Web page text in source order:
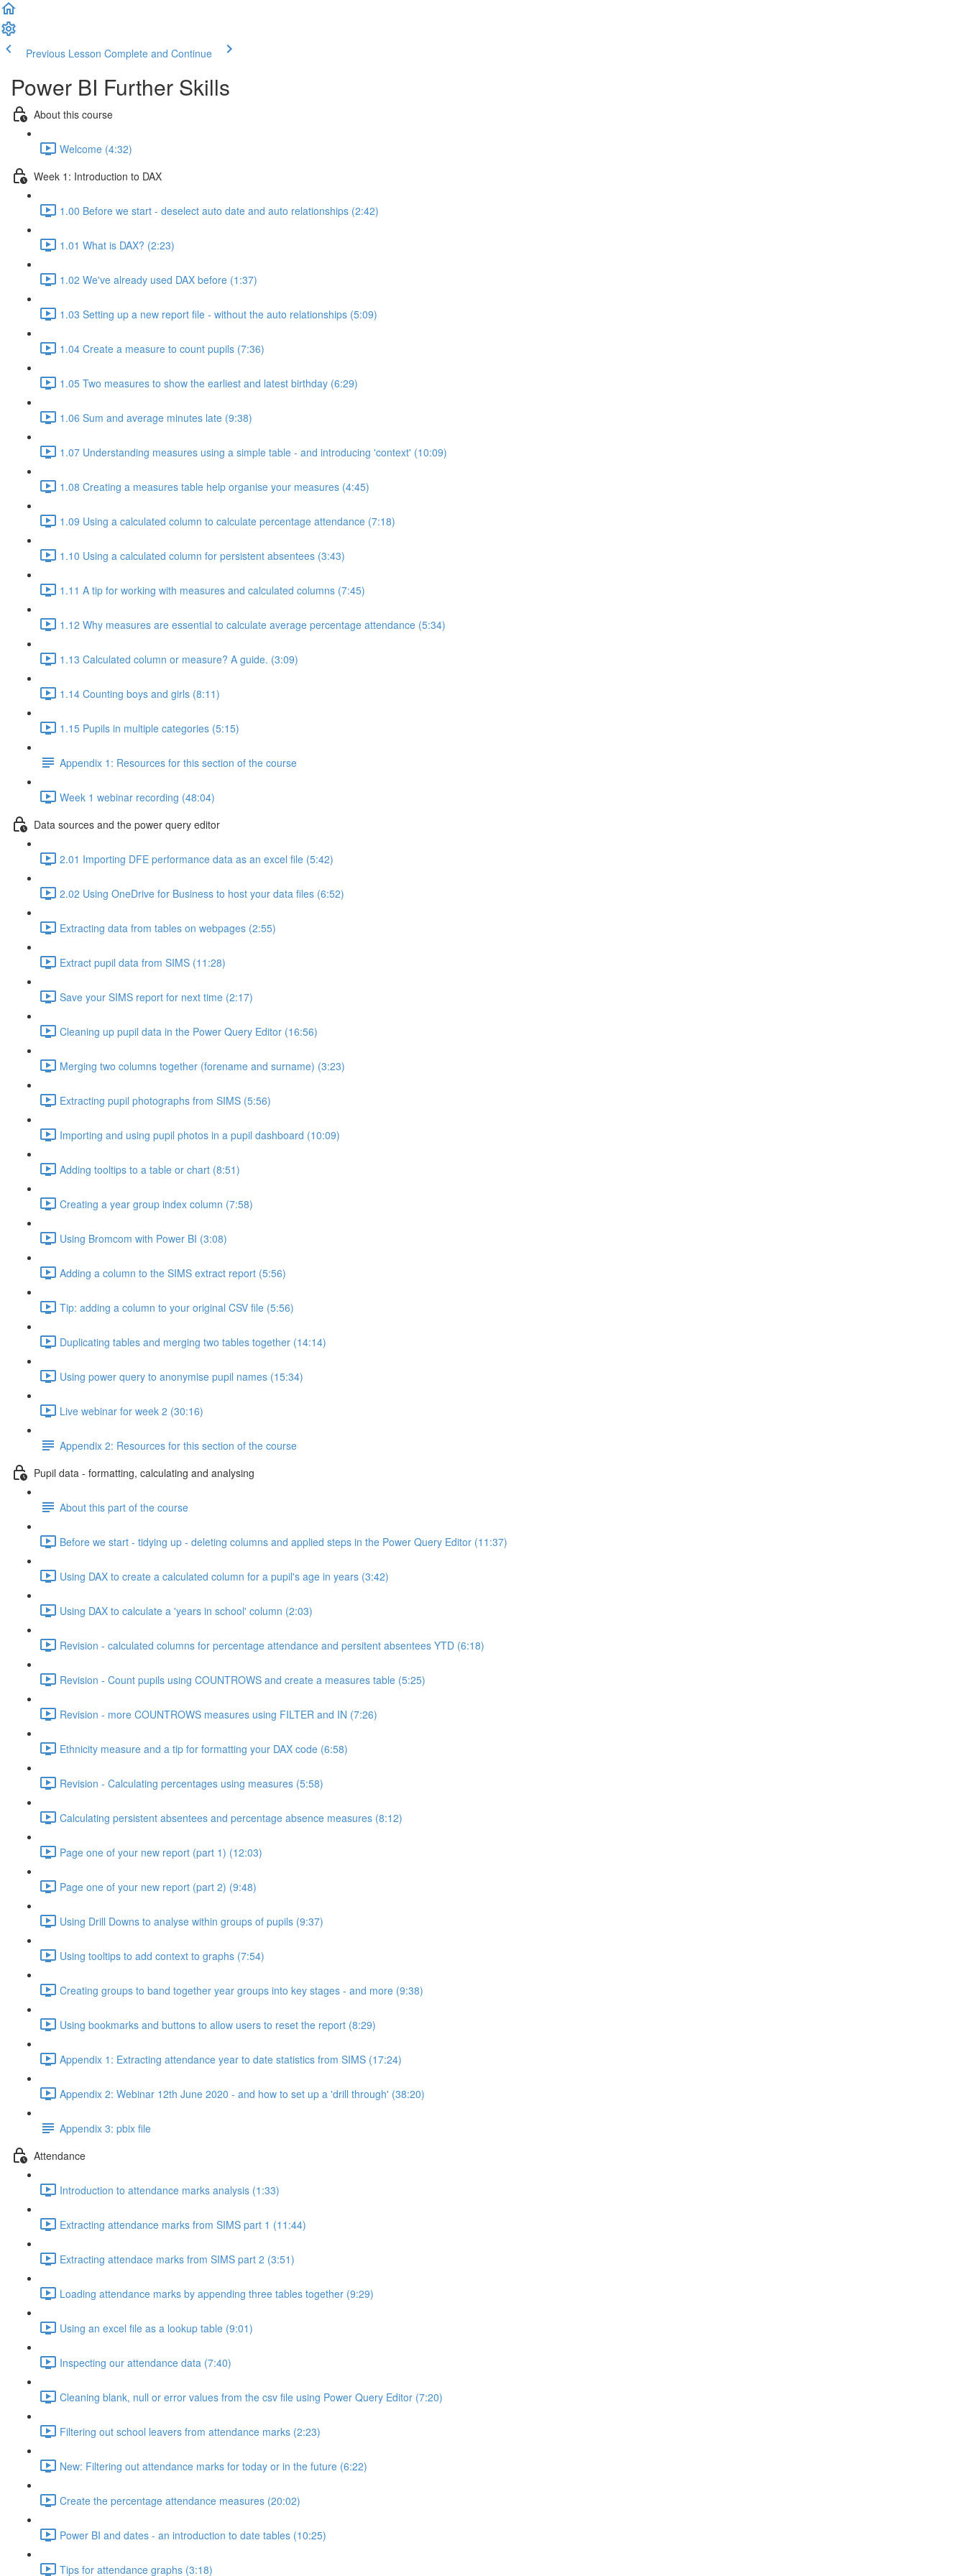
Previous Lesson Complete and Continue
Power BI Further Skills
About this course
Welcome (4:32)
Week 1: Introduction to DAX
1.00 Before we start - deselect auto date and auto relationships (2:42)
1.01 What is DAX? (2:23)
1.02 We've already used DAX before (1:37)
1.03 Setting up a new report file - without the auto relationships (5:09)
1.04 Create a measure to count pupils (7:36)
1.05 Two measures to show the earliest and latest birthday (6:29)
1.06 Sum and average minutes late (9:38)
1.07 Understanding measures using a simple table - and introducing 'context' (10:09)
1.08 Creating a measures table help organise your measures (4:45)
1.09 Using a calculated column to calculate percentage attendance (7:18)
1.10 Using a calculated column for persistent absentees (3:43)
1.11 A tip for working with measures and calculated columns (7:45)
1.12 Why measures are essential to calculate average percentage attendance (5:34)
1.13 Calculated column or measure? A guide. (3:09)
1.14 Counting boys and girls (8:11)
1.15 Pupils in multiple categories (5:15)
Appendix 1: Resources for this section of the course
Week 1 webinar recording (48:04)
Data sources and the power query editor
2.01 Importing DFE performance data as an excel file (5:42)
2.02 Using OneDrive for Business to host your data files (6:52)
Extracting data from tables on webpages (2:55)
Extract pupil data from SIMS (11:28)
Save your SIMS report for next time (2:17)
Cleaning up pupil data in the Power Query Editor (16:56)
Merging two columns together (forename and surname) (3:23)
Extracting pupil photographs from SIMS (5:56)
Importing and using pupil photos in a pupil dashboard (10:09)
Adding tooltips to a table or chart (8:51)
Creating a year group index column (7:58)
Using Bromcom with Power BI (3:08)
Adding a column to the SIMS extract report (5:56)
Tip: adding a column to your original CSV file (5:56)
Duplicating tables and merging two tables together (14:14)
Using power query to anonymise pupil names (15:34)
Live webinar for week 2 (30:16)
Appendix 2: Resources for this section of the course
Pupil data - formatting, calculating and analysing
About this part of the course
Before we start - tidying up - deleting columns and applied steps in the Power Query Editor (11:37)
Using DAX to create a calculated column for a pupil's age in years (3:42)
Using DAX to calculate a 'years in school' column (2:03)
Revision - calculated columns for percentage attendance and persitent absentees YTD (6:18)
Revision - Count pupils using COUNTROWS and create a measures table (5:25)
Revision - more COUNTROWS measures using FILTER and IN (7:26)
Ethnicity measure and a tip for formatting your DAX code (6:58)
Revision - Calculating percentages using measures (5:58)
Calculating persistent absentees and percentage absence measures (8:12)
Page one of your new report (part 1) (12:03)
Page one of your new report (part 2) (9:48)
Using Drill Downs to analyse within groups of pupils (9:37)
Using tooltips to add context to graphs (7:54)
Creating groups to band together year groups into key stages - and more (9:38)
Using bookmarks and buttons to allow users to reset the report (8:29)
Appendix 1: Extracting attendance year to date statistics from SIMS (17:24)
Appendix 2: Webinar 12th June 2020 - and how to set up a 'drill through' (38:20)
Appendix 3: pbix file
Attendance
Introduction to attendance marks analysis (1:33)
Extracting attendance marks from SIMS part 1 (11:44)
Extracting attendace marks from SIMS part 2 (3:51)
Loading attendance marks by appending three tables together (9:29)
Using an excel file as a lookup table (9:01)
Inspecting our attendance data (7:40)
Cleaning blank, null or error values from the csv file using Power Query Editor (7:20)
Filtering out school leavers from attendance marks (2:23)
New: Filtering out attendance marks for today or in the future (6:22)
Create the percentage attendance measures (20:02)
Power BI and dates - an introduction to date tables (10:25)
Tips for attendance graphs (3:18)